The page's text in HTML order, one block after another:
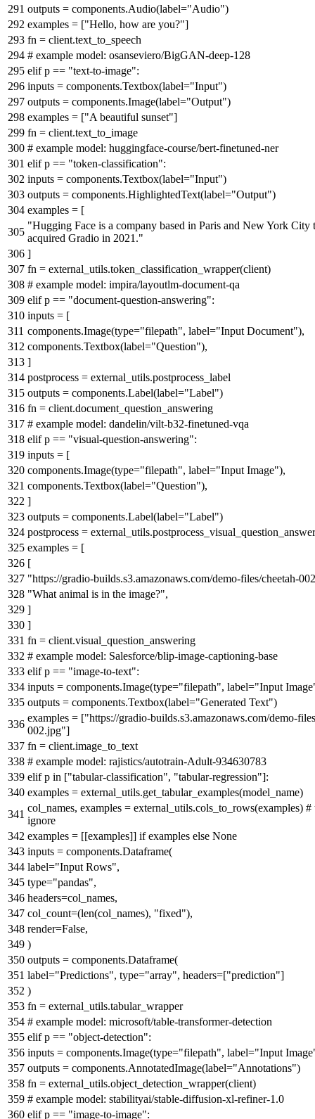
outputs = components.Audio(label="Audio")
examples = ["Hello, how are you?"]
fn = client.text_to_speech
# example model: osanseviero/BigGAN-deep-128
elifp == "text-to-image":
inputs = components.Textbox(label="Input")
outputs = components.Image(label="Output")
examples = ["A beautiful sunset"]
fn = client.text_to_image
# example model: huggingface-course/bert-finetuned-ner
elifp == "token-classification":
inputs = components.Textbox(label="Input")
outputs = components.HighlightedText(label="Output")
examples = [
"Hugging Face is a company based in Paris and New York City
acquired Gradio in 2021."
]
fn = external_utils.token_classification_wrapper(client)
# example model: impira/layoutlm-document-qa
elifp == "document-question-answering":
inputs = [
components.Image(type="filepath", label="Input Document"),
components.Textbox(label="Question"),
]
postprocess = external_utils.postprocess_label
outputs = components.Label(label="Label")
fn = client.document_question_answering
# example model: dandelin/vilt-b32-finetuned-vqa
elifp == "visual-question-answering":
inputs = [
components.Image(type="filepath", label="Input Image"),
components.Textbox(label="Question"),
]
outputs = components.Label(label="Label")
postprocess =
examples = [
[
"https://gradio-builds.s3.amazonaws.com/demo-files/cheetah-
"What animal is in the image?",
]
]
fn = client.visual_question_answering
# example model: Salesforce/blip-image-captioning-base
elifp == "image-to-text":
inputs = components.Image(type="filepath", label="Input
outputs = components.Textbox(label="Generated Text")
examples = ["https://gradio-builds.s3.amazonaws.com/demo-
002.jpg"]
fn = client.image_to_text
# example model: rajistics/autotrain-Adult-934630783
elifp in ["tabular-classification", "tabular-regression"]:
examples = external_utils.get_tabular_examples(model_name)
col_names, examples = external_utils.cols_to_rows(examples) #
ignore
examples = [[examples]] ifexamples else None
inputs = components.Dataframe(
label="Input Rows",
type="pandas",
headers=col_names,
col_count=(len(col_names), "fixed"),
render=False,
)
outputs = components.Dataframe(
label="Predictions", type="array", headers=["prediction"]
)
fn = external_utils.tabular_wrapper
# example model: microsoft/table-transformer-detection
elifp == "object-detection":
inputs = components.Image(type="filepath", label="Input
outputs = components.AnnotatedImage(label="Annotations")
fn = external_utils.object_detection_wrapper(client)
# example model: stabilityai/stable-diffusion-xl-refiner-1.0
elifp == "image-to-image":